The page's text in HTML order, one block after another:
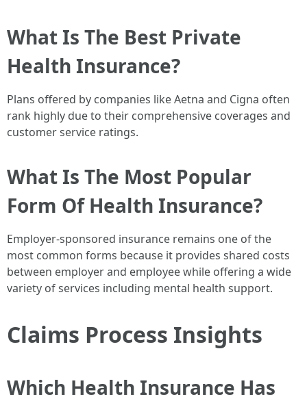
What Is The Best Private
Health Insurance?
Plans offered by companies like Aetna and Cigna often
rank highly due to their comprehensive coverages and
customer service ratings.
What Is The Most Popular
Form Of Health Insurance?
Employer-sponsored insurance remains one of the
most common forms because it provides shared costs
between employer and employee while offering a wide
variety of services including mental health support.
Claims Process Insights
Which Health Insurance Has